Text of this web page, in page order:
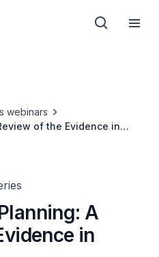
webinars
of the Evidence in
A
in